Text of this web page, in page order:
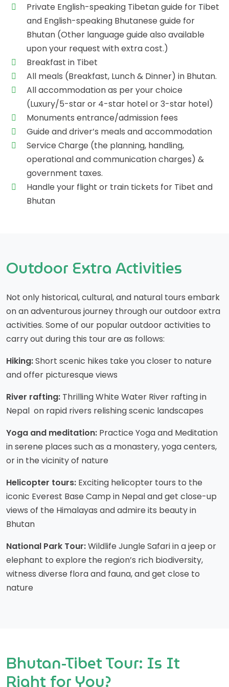
Private English-speaking Tibetan guide for Tibet
and English-speaking Bhutanese guide for
Bhutan (Other language guide also available
upon your request with extra cost.)
Breakfast in Tibet
All meals (Breakfast, Lunch & Dinner) in Bhutan.
All accommodation as per your choice
(Luxury/5-star or 4-star hotel or 3-star hotel)
Monuments entrance/admission fees
Guide and driver’s meals and accommodation
Service Charge (the planning, handling,
operational and communication charges) &
government taxes.
Handle your flight or train tickets for Tibet and
Bhutan
Outdoor Extra Activities
Not only historical, cultural, and natural tours embark
on an adventurous journey through our outdoor extra
activities. Some of our popular outdoor activities to
carry out during this tour are as follows:
Hiking:Short scenic hikes take you closer to nature
and offer picturesque views
River rafting: Thrilling White Water River rafting in
Nepal on rapid rivers relishing scenic landscapes
Yoga and meditation: Practice Yoga and Meditation
in serene places such as a monastery, yoga centers,
or in the vicinity of nature
Helicopter tours: Exciting helicopter tours to the
iconic Everest Base Camp in Nepal and get close-up
views of the Himalayas and admire its beauty in
Bhutan
National Park Tour:Wildlife Jungle Safari in a jeep or
elephant to explore the region’s rich biodiversity,
witness diverse flora and fauna, and get close to
nature
Bhutan-Tibet Tour: Is It
Right for You?